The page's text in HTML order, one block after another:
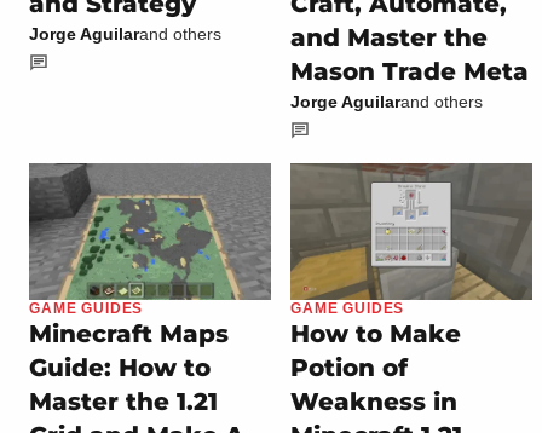
Jorge Aguilarand others
and Master the
Mason Trade Meta
Jorge Aguilarand others
GAME GUIDES
Minecraft Maps
Guide: How to
Master the 1.21
GAME GUIDES
How to Make
Potion of
Weakness in